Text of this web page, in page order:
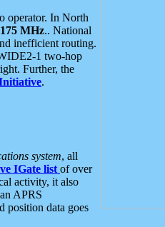
operator. In North
MHz.. National
inefficient routing.
1 two-hop
Further, the
.
system, all
IGate list of over
activity, it also
APRS
position data goes